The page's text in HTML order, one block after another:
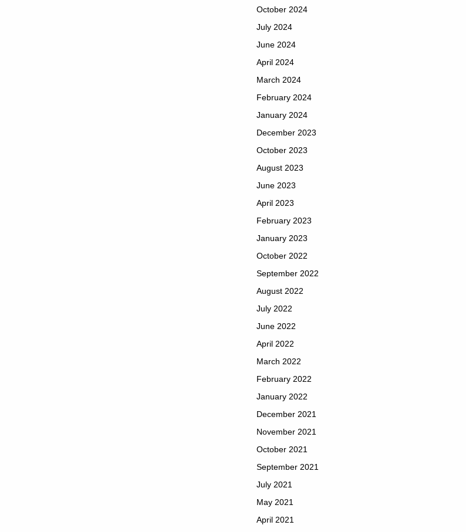
October 2024
July 2024
June 2024
April 2024
March 2024
February 2024
January 2024
December 2023
October 2023
August 2023
June 2023
April 2023
February 2023
January 2023
October 2022
September 2022
August 2022
July 2022
June 2022
April 2022
March 2022
February 2022
January 2022
December 2021
November 2021
October 2021
September 2021
July 2021
May 2021
April 2021